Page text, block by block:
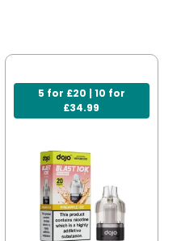
5 for £20 | 10 for
£34.99